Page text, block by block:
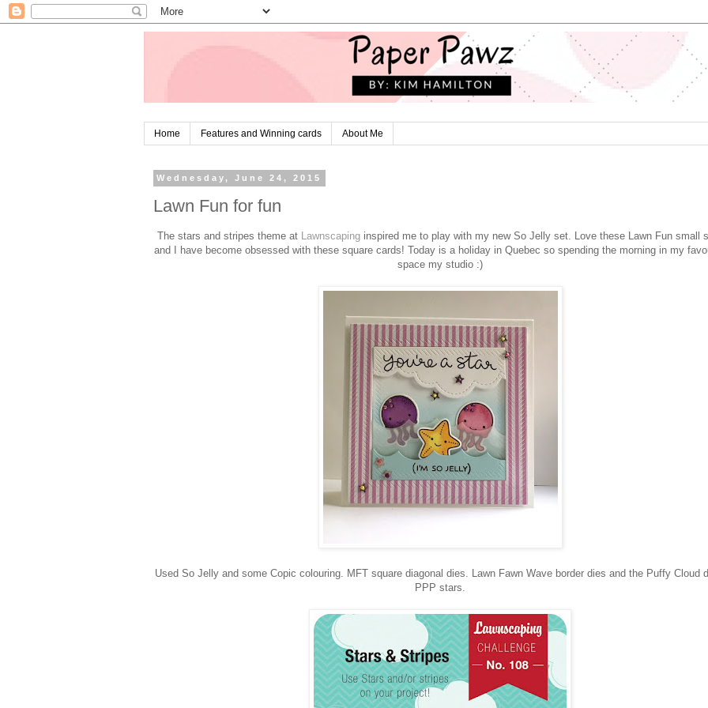
Home Features and Winning cards About Me
Wednesday, June 24, 2015
Lawn Fun for fun
The stars and stripes theme at Lawnscaping inspired me to play with my new So Jelly set. Love these Lawn Fun small
and I have become obsessed with these square cards! Today is a holiday in Quebec so spending the morning in my
space my studio :)
Used So Jelly and some Copic colouring. MFT square diagonal dies. Lawn Fawn Wave border dies and the Puffy Cloud
PPP stars.